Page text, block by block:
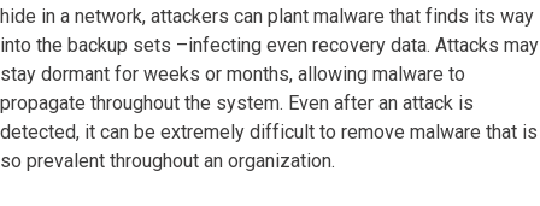
hide in a network, attackers can plant malware that finds its way
into the backup sets –infecting even recovery data. Attacks may
stay dormant for weeks or months, allowing malware to
propagate throughout the system. Even after an attack is
detected, it can be extremely difficult to remove malware that is
so prevalent throughout an organization.